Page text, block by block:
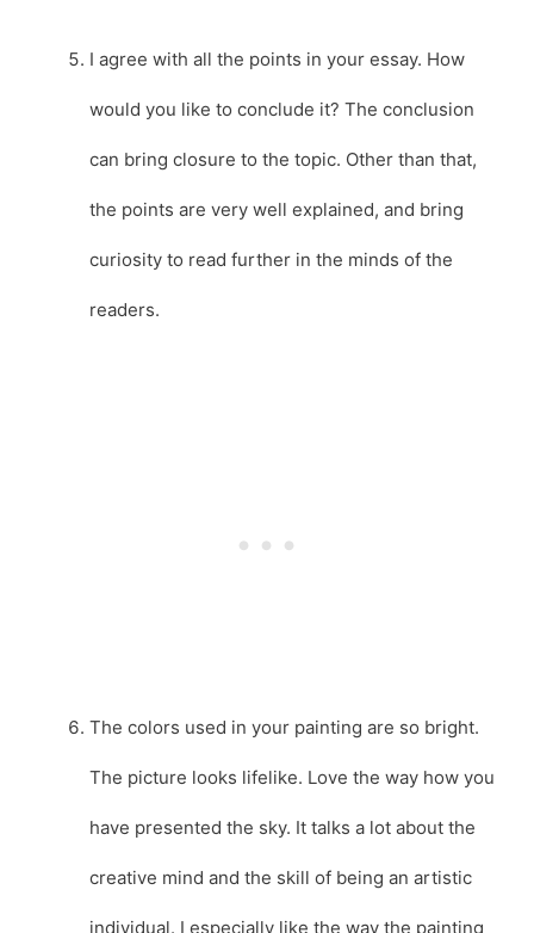
I agree with all the points in your essay. How
would you like to conclude it? The conclusion
can bring closure to the topic. Other than that,
the points are very well explained, and bring
curiosity to read further in the minds of the
readers.
The colors used in your painting are so bright.
The picture looks lifelike. Love the way how you
have presented the sky. It talks a lot about the
creative mind and the skill of being an artistic
individual. I especially like the way the painting